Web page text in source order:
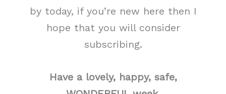
by today, if you’re new here then I
hope that you will consider
subscribing.
Have a lovely, happy, safe,